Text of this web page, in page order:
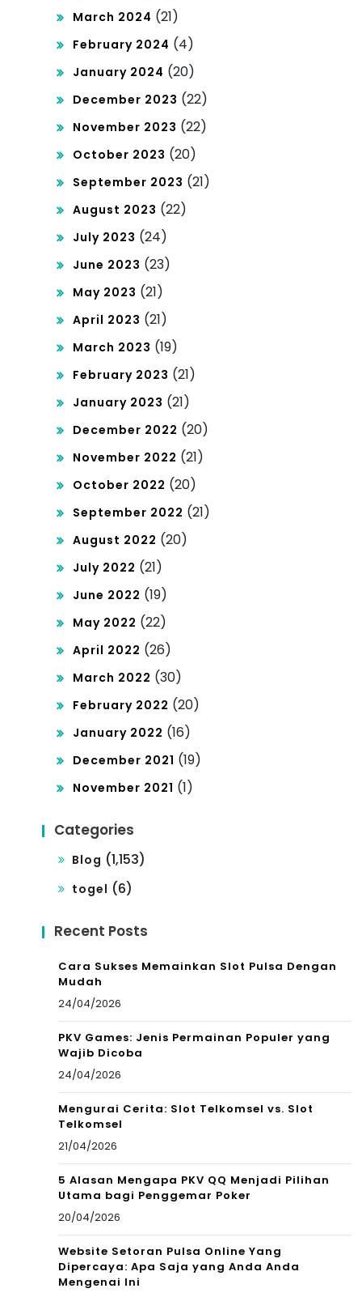
March 2024 (21)
February 2024 (4)
January 2024 (20)
December 2023 (22)
November 2023 (22)
October 2023 (20)
September 2023 (21)
August 2023 (22)
July 2023 (24)
June 2023 (23)
May 2023 (21)
April 2023 (21)
March 2023 (19)
February 2023 (21)
January 2023 (21)
December 2022 (20)
November 2022 (21)
October 2022 (20)
September 2022 (21)
August 2022 (20)
July 2022 (21)
June 2022 (19)
May 2022 (22)
April 2022 (26)
March 2022 (30)
February 2022 (20)
January 2022 (16)
December 2021 (19)
November 2021 (1)
Categories
Blog (1,153)
togel (6)
Recent Posts
Cara Sukses Memainkan Slot Pulsa Dengan
Mudah
24/04/2026
PKV Games: Jenis Permainan Populer yang
Wajib Dicoba
24/04/2026
Mengurai Cerita: Slot Telkomsel vs. Slot
Telkomsel
21/04/2026
5 Alasan Mengapa PKV QQ Menjadi Pilihan
Utama bagi Penggemar Poker
20/04/2026
Website Setoran Pulsa Online Yang
Dipercaya: Apa Saja yang Anda Anda
Mengenai Ini